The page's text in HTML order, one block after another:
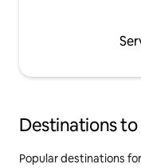
Destinations
Popular destinations